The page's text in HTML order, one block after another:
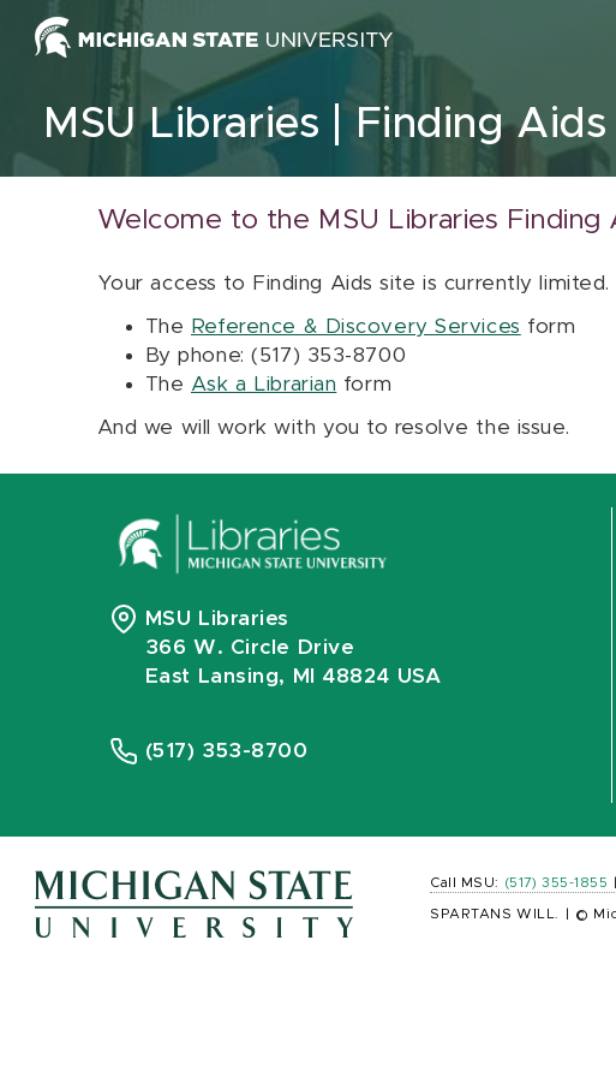
Skip to content
MSU Libraries Finding Aids
Welcome to the MSU Libraries Finding
Your access to Finding Aids site is currently
The Reference & Discovery Services form
By phone: (517) 353-8700
The Ask a Librarian form
And we will work with you to resolve the issue.
MSU Libraries
366 W. Circle Drive
East Lansing, MI 48824 USA
(517) 353-8700
Call MSU: (517) 355-1855
SPARTANS WILL. ©